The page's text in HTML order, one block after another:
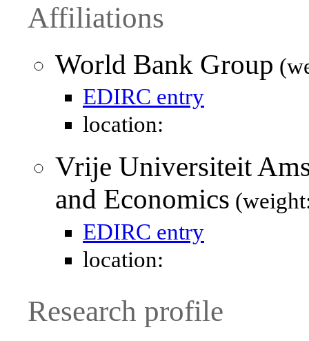
Affiliations
World Bank Group
EDIRC entry
location:
Vrije Universiteit
and Economics
EDIRC entry
location:
Research profile